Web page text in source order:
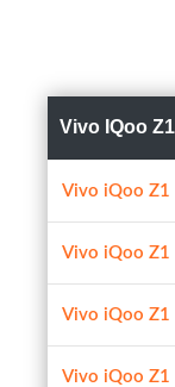
Vivo IQoo
Vivo iQoo Z1
Vivo iQoo Z1
Vivo iQoo Z1
Vivo iQoo Z1